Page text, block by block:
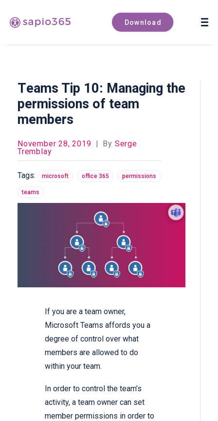
Download
Book a demo
Teams Tip 10: Managing the
permissions of team
members
November 28, 2019 | By Serge
Tremblay
Tags: microsoft office 365 permissions
teams
If you are a team owner,
Microsoft Teams affords you a
degree of control over what
members are allowed to do
within your team.
In order to control the team’s
activity, a team owner can set
member permissions in order to